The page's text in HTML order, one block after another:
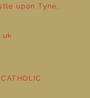
upon Tyne,